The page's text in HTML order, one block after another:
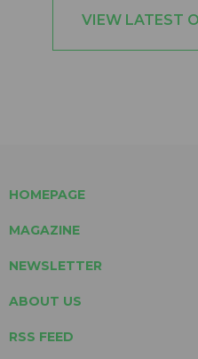
VIEW LATEST
HOMEPAGE
MAGAZINE
NEWSLETTER
ABOUT US
RSS FEED